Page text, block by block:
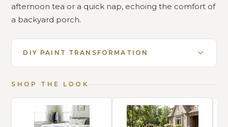
afternoon tea or a quick nap, echoing the comfort of
a backyard porch.
DIY PAINT TRANSFORMATION
SHOP THE LOOK